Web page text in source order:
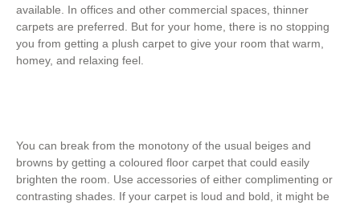
available. In offices and other commercial spaces, thinner
carpets are preferred. But for your home, there is no stopping
you from getting a plush carpet to give your room that warm,
homey, and relaxing feel.
You can break from the monotony of the usual beiges and
browns by getting a coloured floor carpet that could easily
brighten the room. Use accessories of either complimenting or
contrasting shades. If your carpet is loud and bold, it might be